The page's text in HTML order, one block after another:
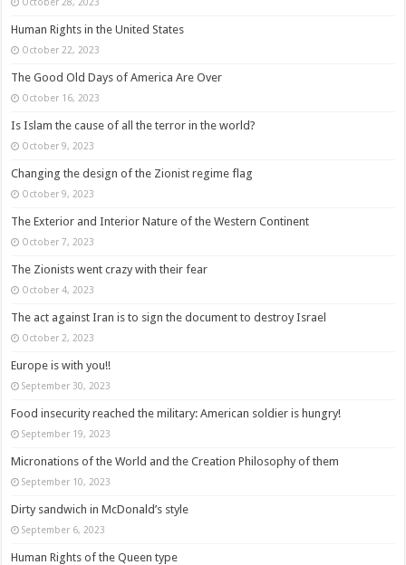
Human Rights in the United States
October 22, 2023
The Good Old Days of America Are Over
October 16, 2023
Is Islam the cause of all the terror in the world?
October 9, 2023
Changing the design of the Zionist regime flag
October 9, 2023
The Exterior and Interior Nature of the Western Continent
October 7, 2023
The Zionists went crazy with their fear
October 4, 2023
The act against Iran is to sign the document to destroy Israel
October 2, 2023
Europe is with you!!
September 30, 2023
Food insecurity reached the military: American soldier is hungry!
September 19, 2023
Micronations of the World and the Creation Philosophy of them
September 10, 2023
Dirty sandwich in McDonald’s style
September 6, 2023
Human Rights of the Queen type